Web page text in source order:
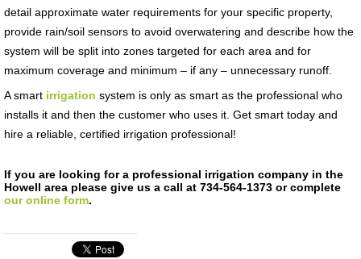
detail approximate water requirements for your specific property,
provide rain/soil sensors to avoid overwatering and describe how the
system will be split into zones targeted for each area and for
maximum coverage and minimum – if any – unnecessary runoff.
A smart irrigation system is only as smart as the professional who
installs it and then the customer who uses it. Get smart today and
hire a reliable, certified irrigation professional!
If you are looking for a professional irrigation company in the
Howell area please give us a call at 734-564-1373 or complete
our online form.